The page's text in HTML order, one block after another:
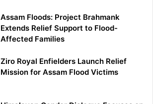
Assam Floods: Project Brahmank
Extends Relief Support to Flood-
Affected Families
Ziro Royal Enfielders Launch Relief
Mission for Assam Flood Victims